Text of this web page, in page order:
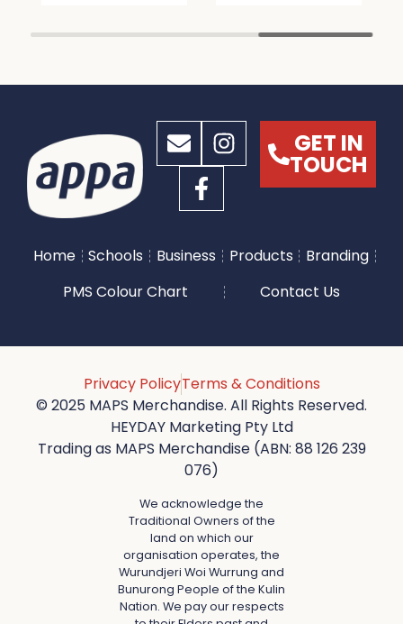
GET IN
TOUCH
Home Schools Business Products
Branding
PMS Colour Chart
Contact Us
Privacy PolicyTerms & Conditions
© 2025 MAPS Merchandise. All Rights Reserved.
HEYDAY Marketing Pty Ltd
Trading as MAPS Merchandise (ABN: 88 126 239
076)
We acknowledge the
Traditional Owners of the
land on which our
organisation operates, the
Wurundjeri Woi Wurrung and
Bunurong People of the Kulin
Nation. We pay our respects